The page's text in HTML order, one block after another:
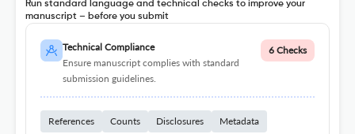
Run standard language and technical checks to improve your
manuscript – before you submit
Technical Compliance
Ensure manuscript complies with standard
submission guidelines.
6 Checks
References Counts Disclosures Metadata